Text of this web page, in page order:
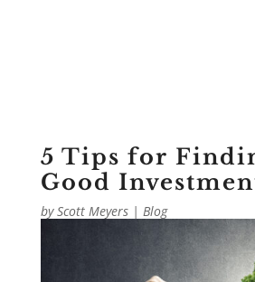
5 Tips for
Good
byScott Meyers| Blog